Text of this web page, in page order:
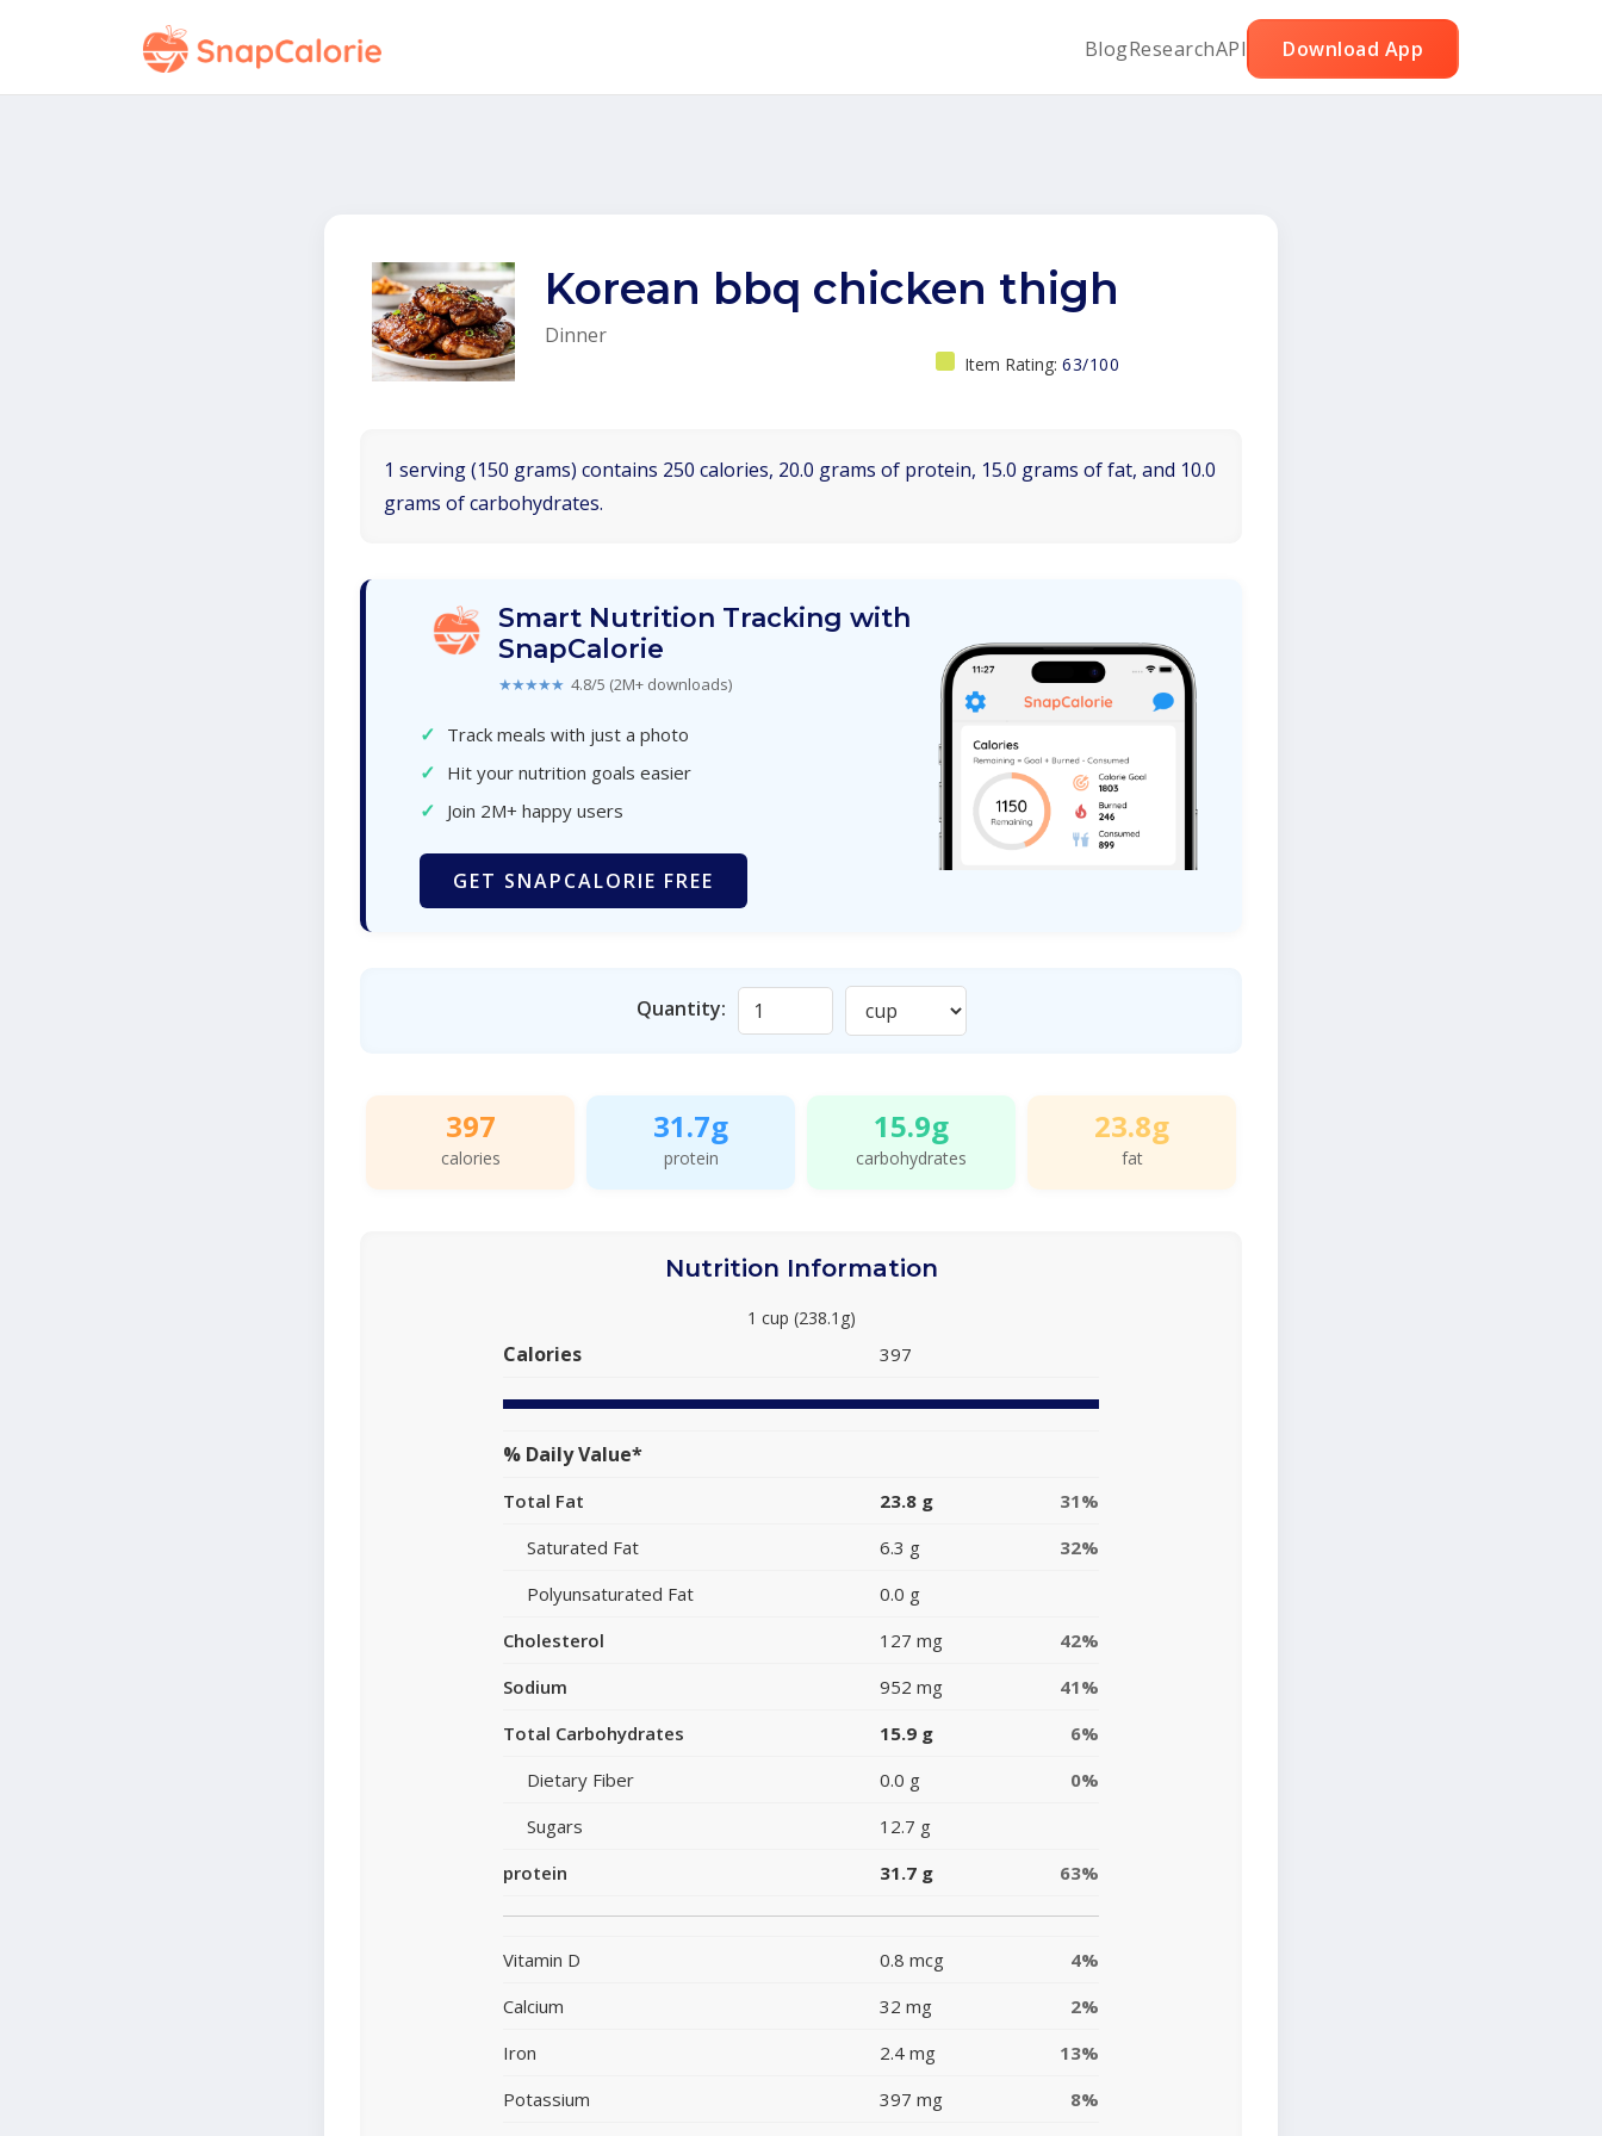
BlogResearchAPI Download App
Korean bbq chicken thigh
Dinner
Item Rating: 63/100
1 serving (150 grams) contains 250 calories, 20.0 grams of protein, 15.0 grams of fat, and 10.0
grams of carbohydrates.
Smart Nutrition Tracking with
SnapCalorie
★★★★★ 4.8/5 (2M+ downloads)
✓ Track meals with just a photo
✓ Hit your nutrition goals easier
✓ Join 2M+ happy users
GET SNAPCALORIE FREE
Quantity:
397
calories
31.7g
protein
15.9g
carbohydrates
23.8g
fat
Nutrition Information
1 cup (238.1g)
Calories 397
% Daily Value*
Total Fat 23.8 g
31%
Saturated Fat
6.3 g
32%
Polyunsaturated Fat
0.0 g
Cholesterol
127 mg
42%
Sodium
952 mg
41%
Total Carbohydrates
15.9 g
6%
Dietary Fiber
0.0 g
0%
Sugars
12.7 g
protein
31.7 g 63%
Vitamin D 0.8 mcg
4%
Calcium
32 mg
2%
Iron
2.4 mg
13%
Potassium
397 mg 8%